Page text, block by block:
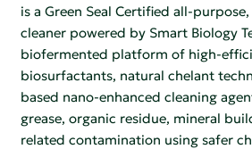
is a Green Seal Certified all-
cleaner powered by Smart Biology
biofermented platform of high-
biosurfactants, natural chelant
based nano-enhanced cleaning
grease, organic residue, mineral
related contamination using safer